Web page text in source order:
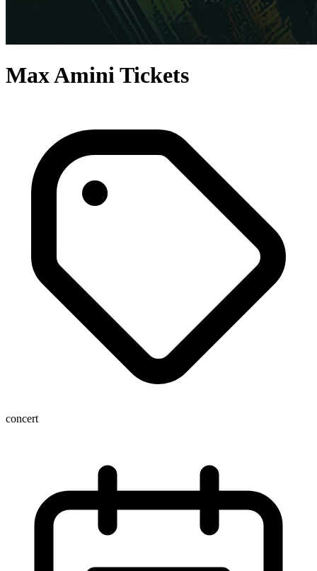
Max Amini Tickets
concert